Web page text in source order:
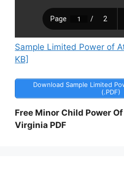
Sample Limited Power of
KB]
Download Sample Limited
(.PDF)
Free Minor Child Power
Virginia PDF